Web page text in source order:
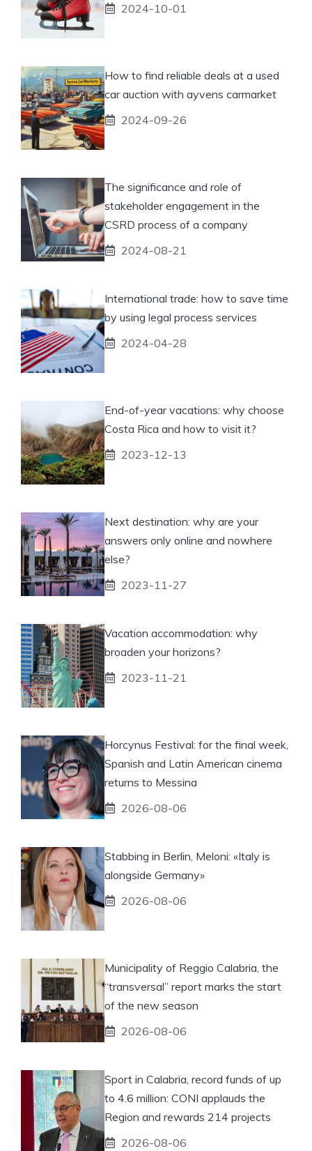
2024-10-01
How to find reliable deals at a used
car auction with ayvens carmarket
2024-09-26
The significance and role of
stakeholder engagement in the
CSRD process of a company
2024-08-21
International trade: how to save time
by using legal process services
2024-04-28
End-of-year vacations: why choose
Costa Rica and how to visit it?
2023-12-13
Next destination: why are your
answers only online and nowhere
else?
2023-11-27
Vacation accommodation: why
broaden your horizons?
2023-11-21
Horcynus Festival: for the final week,
Spanish and Latin American cinema
returns to Messina
2026-08-06
Stabbing in Berlin, Meloni: «Italy is
alongside Germany»
2026-08-06
Municipality of Reggio Calabria, the
“transversal” report marks the start
of the new season
2026-08-06
Sport in Calabria, record funds of up
to 4.6 million: CONI applauds the
Region and rewards 214 projects
2026-08-06